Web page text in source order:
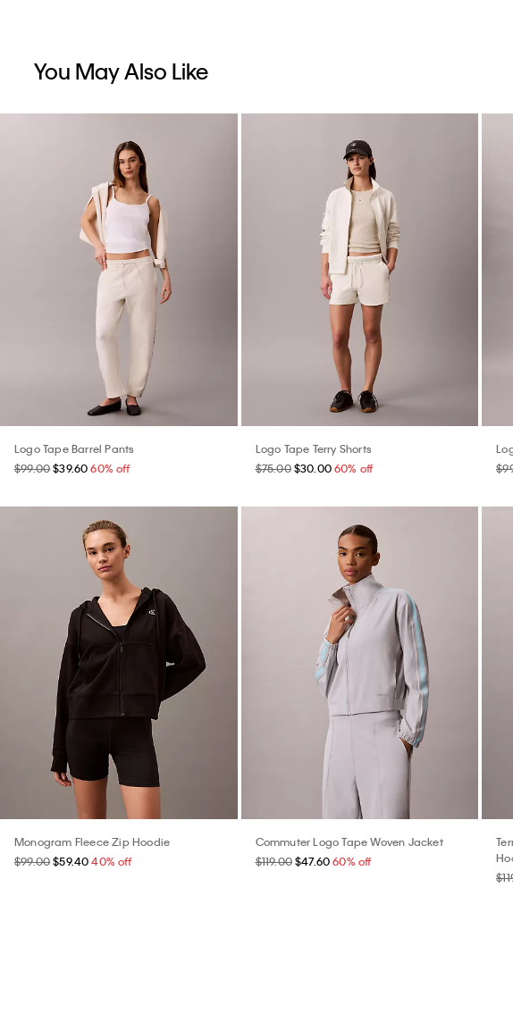
You May Also Like
Logo Tape Barrel Pants
$99.00$39.60 60% off
Logo Tape Terry Shorts
$75.00 $30.0060% off
Monogram Fleece Zip Hoodie
$99.00$59.40 40% off
Commuter Logo Tape Woven Jacket
$119.00$47.60 60% off